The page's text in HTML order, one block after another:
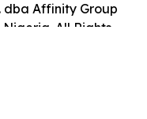
dba Affinity Group
All Rights